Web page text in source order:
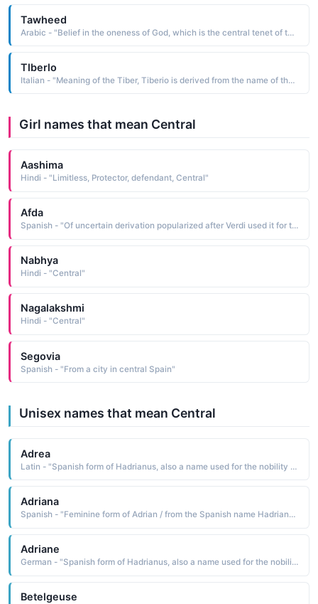
Tawheed
Arabic - "Belief in the oneness of God, which is the central tenet of the religion of Islam"
Tlberlo
Italian - "Meaning of the Tiber, Tiberio is derived from the name of the Tiber River in central Italy"
Girl names that mean Central
Aashima
Hindi - "Limitless, Protector, defendant, Central"
Afda
Spanish - "Of uncertain derivation popularized after Verdi used it for the name of the central character in his opera Aida 1871"
Nabhya
Hindi - "Central"
Nagalakshmi
Hindi - "Central"
Segovia
Spanish - "From a city in central Spain"
Unisex names that mean Central
Adrea
Latin - "Spanish form of Hadrianus, also a name used for the nobility class of the Betsileo people of central Madagascar. Six popes have borne this name."
Adriana
Spanish - "Feminine form of Adrian / from the Spanish name Hadrianus, Six popes have borne this name. Is a masculine name in Africa, and is used for the nobility class of the Betsileo people of central Madagascar. "
Adriane
German - "Spanish form of Hadrianus, also a name used for the nobility class of the Betsileo people of central Madagascar. Six popes have borne this name."
Betelgeuse